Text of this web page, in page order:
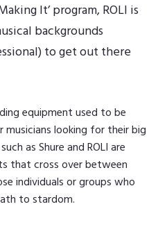
It’ program, ROLI is
backgrounds
to get out there